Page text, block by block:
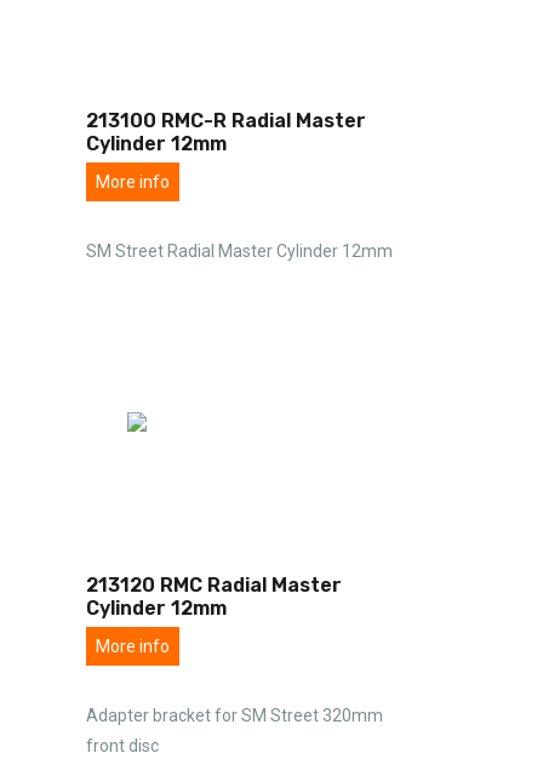
213100 RMC-R Radial Master
Cylinder 12mm
More info
SM Street Radial Master Cylinder 12mm
213120 RMC Radial Master
Cylinder 12mm
More info
Adapter bracket for SM Street 320mm
front disc